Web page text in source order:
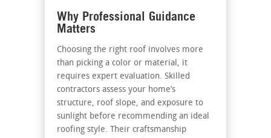
Why Professional Guidance
Matters
Choosing the right roof involves more
than picking a color or material, it
requires expert evaluation. Skilled
contractors assess your home’s
structure, roof slope, and exposure to
sunlight before recommending an ideal
roofing style. Their craftsmanship